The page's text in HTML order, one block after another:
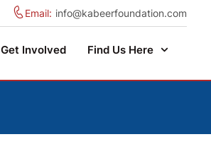
Email: info@kabeerfoundation.com
Get Involved Find Us Here